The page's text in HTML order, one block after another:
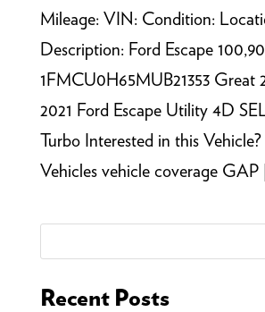
Mileage: VIN: Condition:
Description: Ford Escape
1FMCU0H65MUB21353 Great
2021 Ford Escape Utility 4D
Turbo Interested in this
Vehicles vehicle coverage
Recent Posts